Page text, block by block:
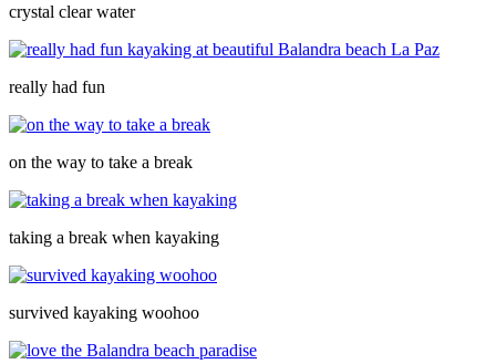
crystal clear water
really had fun
on the way to take a break
taking a break when kayaking
survived kayaking woohoo